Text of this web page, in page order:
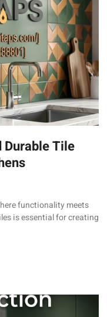
Tile
functionality meets
is essential for creating